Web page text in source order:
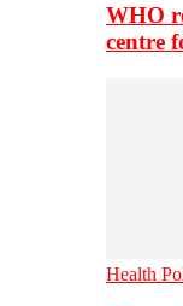
WHO
centre
Health